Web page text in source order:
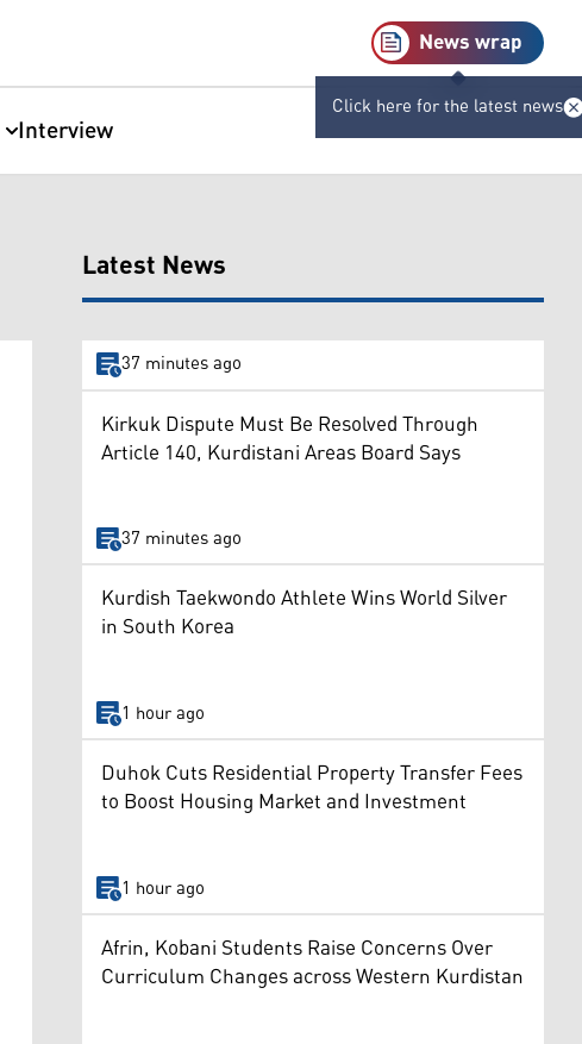
News wrap
Click here for the latest news
Interview
Latest News
37 minutes ago
Kirkuk Dispute Must Be Resolved Through
Article 140, Kurdistani Areas Board Says
37 minutes ago
Kurdish Taekwondo Athlete Wins World Silver
in South Korea
1 hour ago
Duhok Cuts Residential Property Transfer Fees
to Boost Housing Market and Investment
1 hour ago
Afrin, Kobani Students Raise Concerns Over
Curriculum Changes across Western Kurdistan